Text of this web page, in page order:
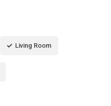
Living Room